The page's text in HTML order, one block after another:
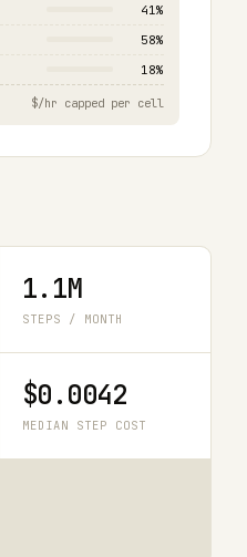
41%
58%
18%
$/hr capped per cell
1.1M
STEPS / MONTH
$0.0042
MEDIAN STEP COST